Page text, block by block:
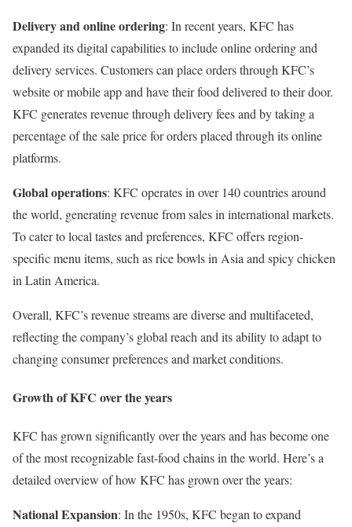
Delivery and online ordering: In recent years, KFC has
expanded its digital capabilities to include online ordering and
delivery services. Customers can place orders through KFC’s
website or mobile app and have their food delivered to their door.
KFC generates revenue through delivery fees and by taking a
percentage of the sale price for orders placed through its online
platforms.
Global operations: KFC operates in over 140 countries around
the world, generating revenue from sales in international markets.
To cater to local tastes and preferences, KFC offers region-
specific menu items, such as rice bowls in Asia and spicy chicken
in Latin America.
Overall, KFC’s revenue streams are diverse and multifaceted,
reflecting the company’s global reach and its ability to adapt to
changing consumer preferences and market conditions.
Growth of KFC over the years
KFC has grown significantly over the years and has become one
of the most recognizable fast-food chains in the world. Here’s a
detailed overview of how KFC has grown over the years:
National Expansion: In the 1950s, KFC began to expand